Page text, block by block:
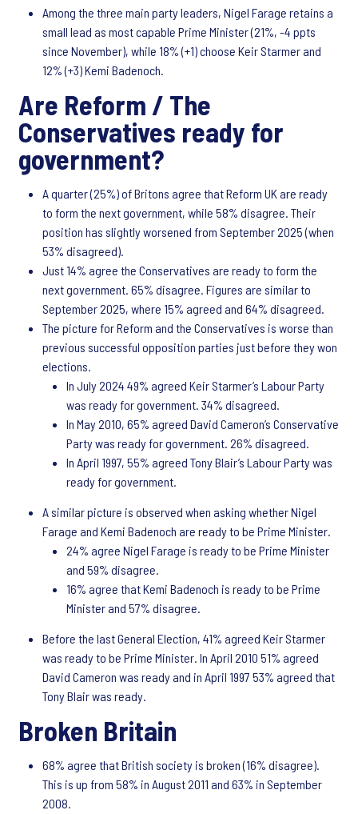
Among the three main party leaders, Nigel Farage retains a
small lead as most capable Prime Minister (21%, -4 ppts
since November), while 18% (+1) choose Keir Starmer and
12% (+3) Kemi Badenoch.
Are Reform / The
Conservatives ready for
government?
A quarter (25%) of Britons agree that Reform UK are ready
to form the next government, while 58% disagree. Their
position has slightly worsened from September 2025 (when
53% disagreed).
Just 14% agree the Conservatives are ready to form the
next government. 65% disagree. Figures are similar to
September 2025, where 15% agreed and 64% disagreed.
The picture for Reform and the Conservatives is worse than
previous successful opposition parties just before they won
elections.
In July 2024 49% agreed Keir Starmer’s Labour Party
was ready for government. 34% disagreed.
In May 2010, 65% agreed David Cameron’s Conservative
Party was ready for government. 26% disagreed.
In April 1997, 55% agreed Tony Blair’s Labour Party was
ready for government.
A similar picture is observed when asking whether Nigel
Farage and Kemi Badenoch are ready to be Prime Minister.
24% agree Nigel Farage is ready to be Prime Minister
and 59% disagree.
16% agree that Kemi Badenoch is ready to be Prime
Minister and 57% disagree.
Before the last General Election, 41% agreed Keir Starmer
was ready to be Prime Minister. In April 2010 51% agreed
David Cameron was ready and in April 1997 53% agreed that
Tony Blair was ready.
Broken Britain
68% agree that British society is broken (16% disagree).
This is up from 58% in August 2011 and 63% in September
2008.